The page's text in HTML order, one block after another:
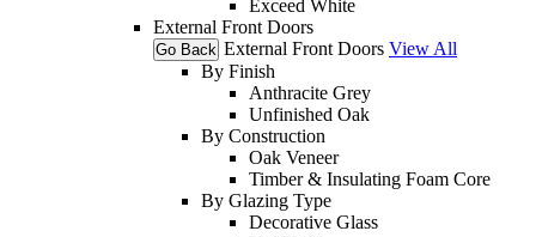
Exceed White
External Front Doors
Go Back External Front Doors View All
By Finish
Anthracite Grey
Unfinished Oak
By Construction
Oak Veneer
Timber & Insulating Foam Core
By Glazing Type
Decorative Glass